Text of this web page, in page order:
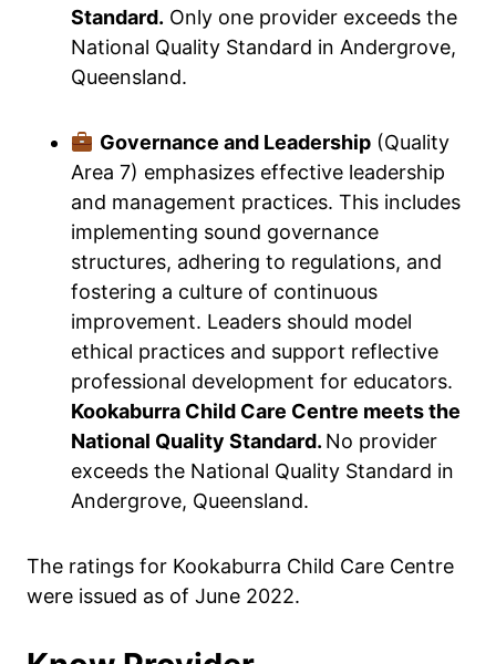
Standard. Only one provider exceeds the
National Quality Standard in Andergrove,
Queensland.
Governance and Leadership(Quality
Area 7) emphasizes effective leadership
and management practices. This includes
implementing sound governance
structures, adhering to regulations, and
fostering a culture of continuous
improvement. Leaders should model
ethical practices and support reflective
professional development for educators.
Kookaburra Child Care Centre meets the
National Quality Standard. No provider
exceeds the National Quality Standard in
Andergrove, Queensland.
The ratings for Kookaburra Child Care Centre
were issued as of June 2022.